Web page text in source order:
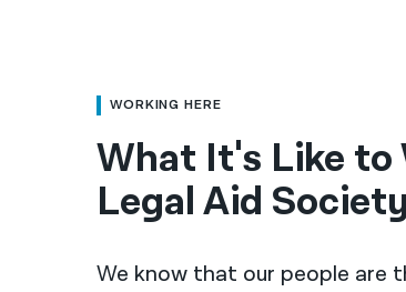
WORKING HERE
What It's Like to
Legal Aid Society
We know that our people are